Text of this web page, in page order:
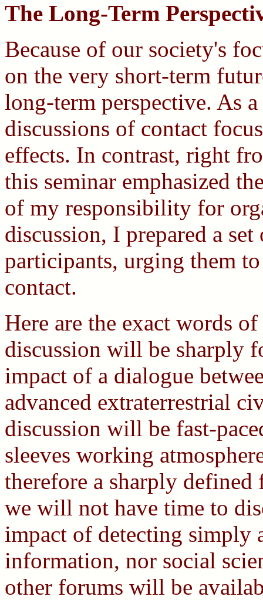
The Long-Term
Because of our society's
on the very short-term
long-term perspective. As
discussions of contact
effects. In contrast, right
this seminar emphasized
of my responsibility for
discussion, I prepared a
participants, urging them
contact.
Here are the exact words
discussion will be sharply
impact of a dialogue
advanced extraterrestrial
discussion will be fast-
sleeves working
therefore a sharply defined
we will not have time to
impact of detecting
information, nor social
other forums will be